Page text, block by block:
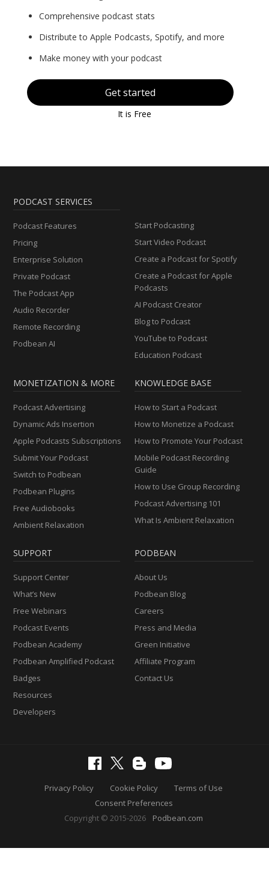
Comprehensive podcast stats
Distribute to Apple Podcasts, Spotify, and more
Make money with your podcast
Get started
It is Free
PODCAST SERVICES
Podcast Features
Pricing
Enterprise Solution
Private Podcast
The Podcast App
Audio Recorder
Remote Recording
Podbean AI
Start Podcasting
Start Video Podcast
Create a Podcast for Spotify
Create a Podcast for Apple
Podcasts
AI Podcast Creator
Blog to Podcast
YouTube to Podcast
Education Podcast
MONETIZATION & MORE
Podcast Advertising
Dynamic Ads Insertion
Apple Podcasts Subscriptions
Submit Your Podcast
Switch to Podbean
Podbean Plugins
Free Audiobooks
Ambient Relaxation
KNOWLEDGE BASE
How to Start a Podcast
How to Monetize a Podcast
How to Promote Your Podcast
Mobile Podcast Recording
Guide
How to Use Group Recording
Podcast Advertising 101
What Is Ambient Relaxation
SUPPORT
Support Center
What’s New
Free Webinars
Podcast Events
Podbean Academy
Podbean Amplified Podcast
Badges
Resources
Developers
PODBEAN
About Us
Podbean Blog
Careers
Press and Media
Green Initiative
Affiliate Program
Contact Us
Privacy Policy Cookie Policy
Terms of Use
Consent Preferences
Copyright © 2015-2026
Podbean.com